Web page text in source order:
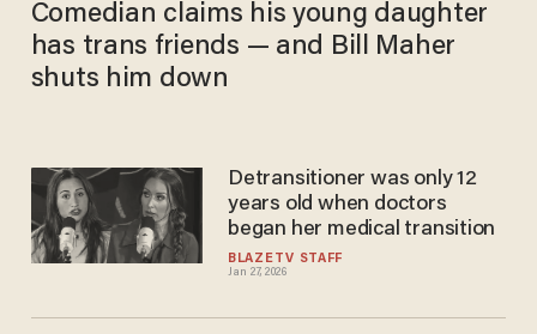
Comedian claims his young daughter
has trans friends — and Bill Maher
shuts him down
BLAZETV STAFF
Jan 27, 2026
Detransitioner was only 12
years old when doctors
began her medical transition